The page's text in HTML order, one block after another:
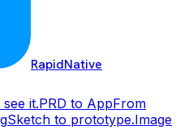
RapidNative
it.PRD to AppFrom
Sketch to prototype.Image